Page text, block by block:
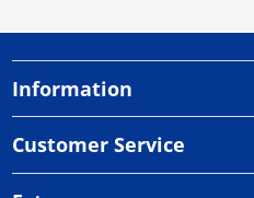
Information
Customer Service